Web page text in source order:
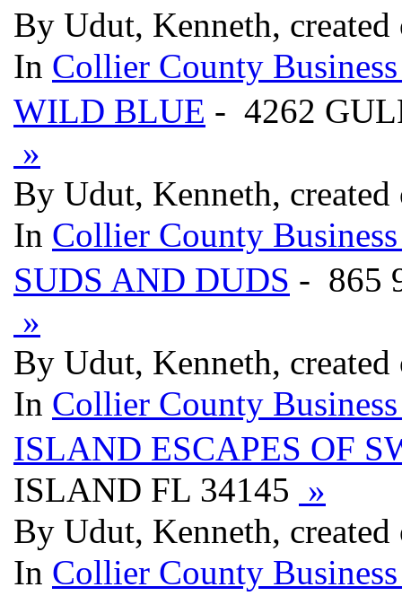
By Udut, Kenneth,
In Collier County
WILD BLUE - 4262
»
By Udut, Kenneth,
In Collier County
SUDS AND DUDS - 865
»
By Udut, Kenneth,
In Collier County
ISLAND ESCAPES OF
ISLAND FL 34145 »
By Udut, Kenneth,
In Collier County